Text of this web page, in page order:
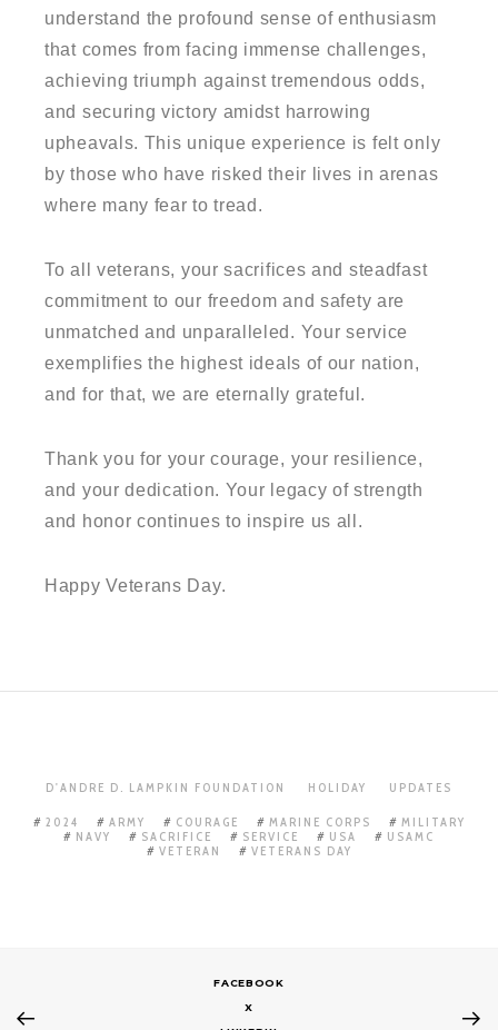
understand the profound sense of enthusiasm
that comes from facing immense challenges,
achieving triumph against tremendous odds,
and securing victory amidst harrowing
upheavals. This unique experience is felt only
by those who have risked their lives in arenas
where many fear to tread.
To all veterans, your sacrifices and steadfast
commitment to our freedom and safety are
unmatched and unparalleled. Your service
exemplifies the highest ideals of our nation,
and for that, we are eternally grateful.
Thank you for your courage, your resilience,
and your dedication. Your legacy of strength
and honor continues to inspire us all.
Happy Veterans Day.
D'ANDRE D. LAMPKIN FOUNDATION HOLIDAY UPDATES
2024 ARMY COURAGE MARINE CORPS
MILITARY
NAVY
SACRIFICE SERVICE USA
USAMC
VETERAN
VETERANS DAY
FACEBOOK
X